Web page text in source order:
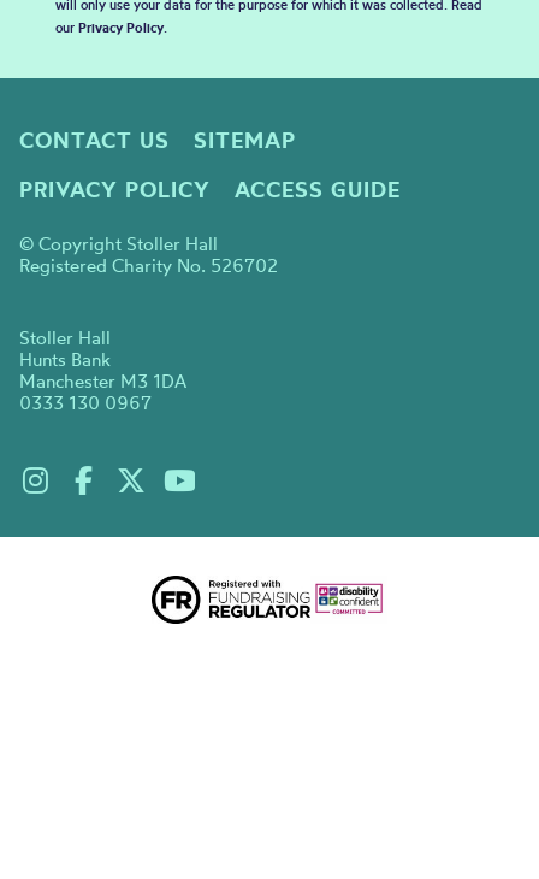
will only use your data for the purpose for which it was collected. Read
our Privacy Policy.
CONTACT US
SITEMAP
PRIVACY POLICY
ACCESS GUIDE
© Copyright Stoller Hall
Registered Charity No. 526702
Stoller Hall
Hunts Bank
Manchester M3 1DA
0333 130 0967